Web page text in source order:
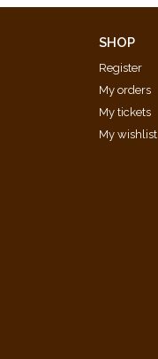
SHOP
Register
My orders
My tickets
My wishlist